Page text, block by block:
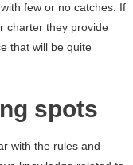
few or no catches. If
charter they provide
that will be quite
spots
with the rules and